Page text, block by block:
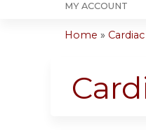
MY ACCOUNT
are
Home »